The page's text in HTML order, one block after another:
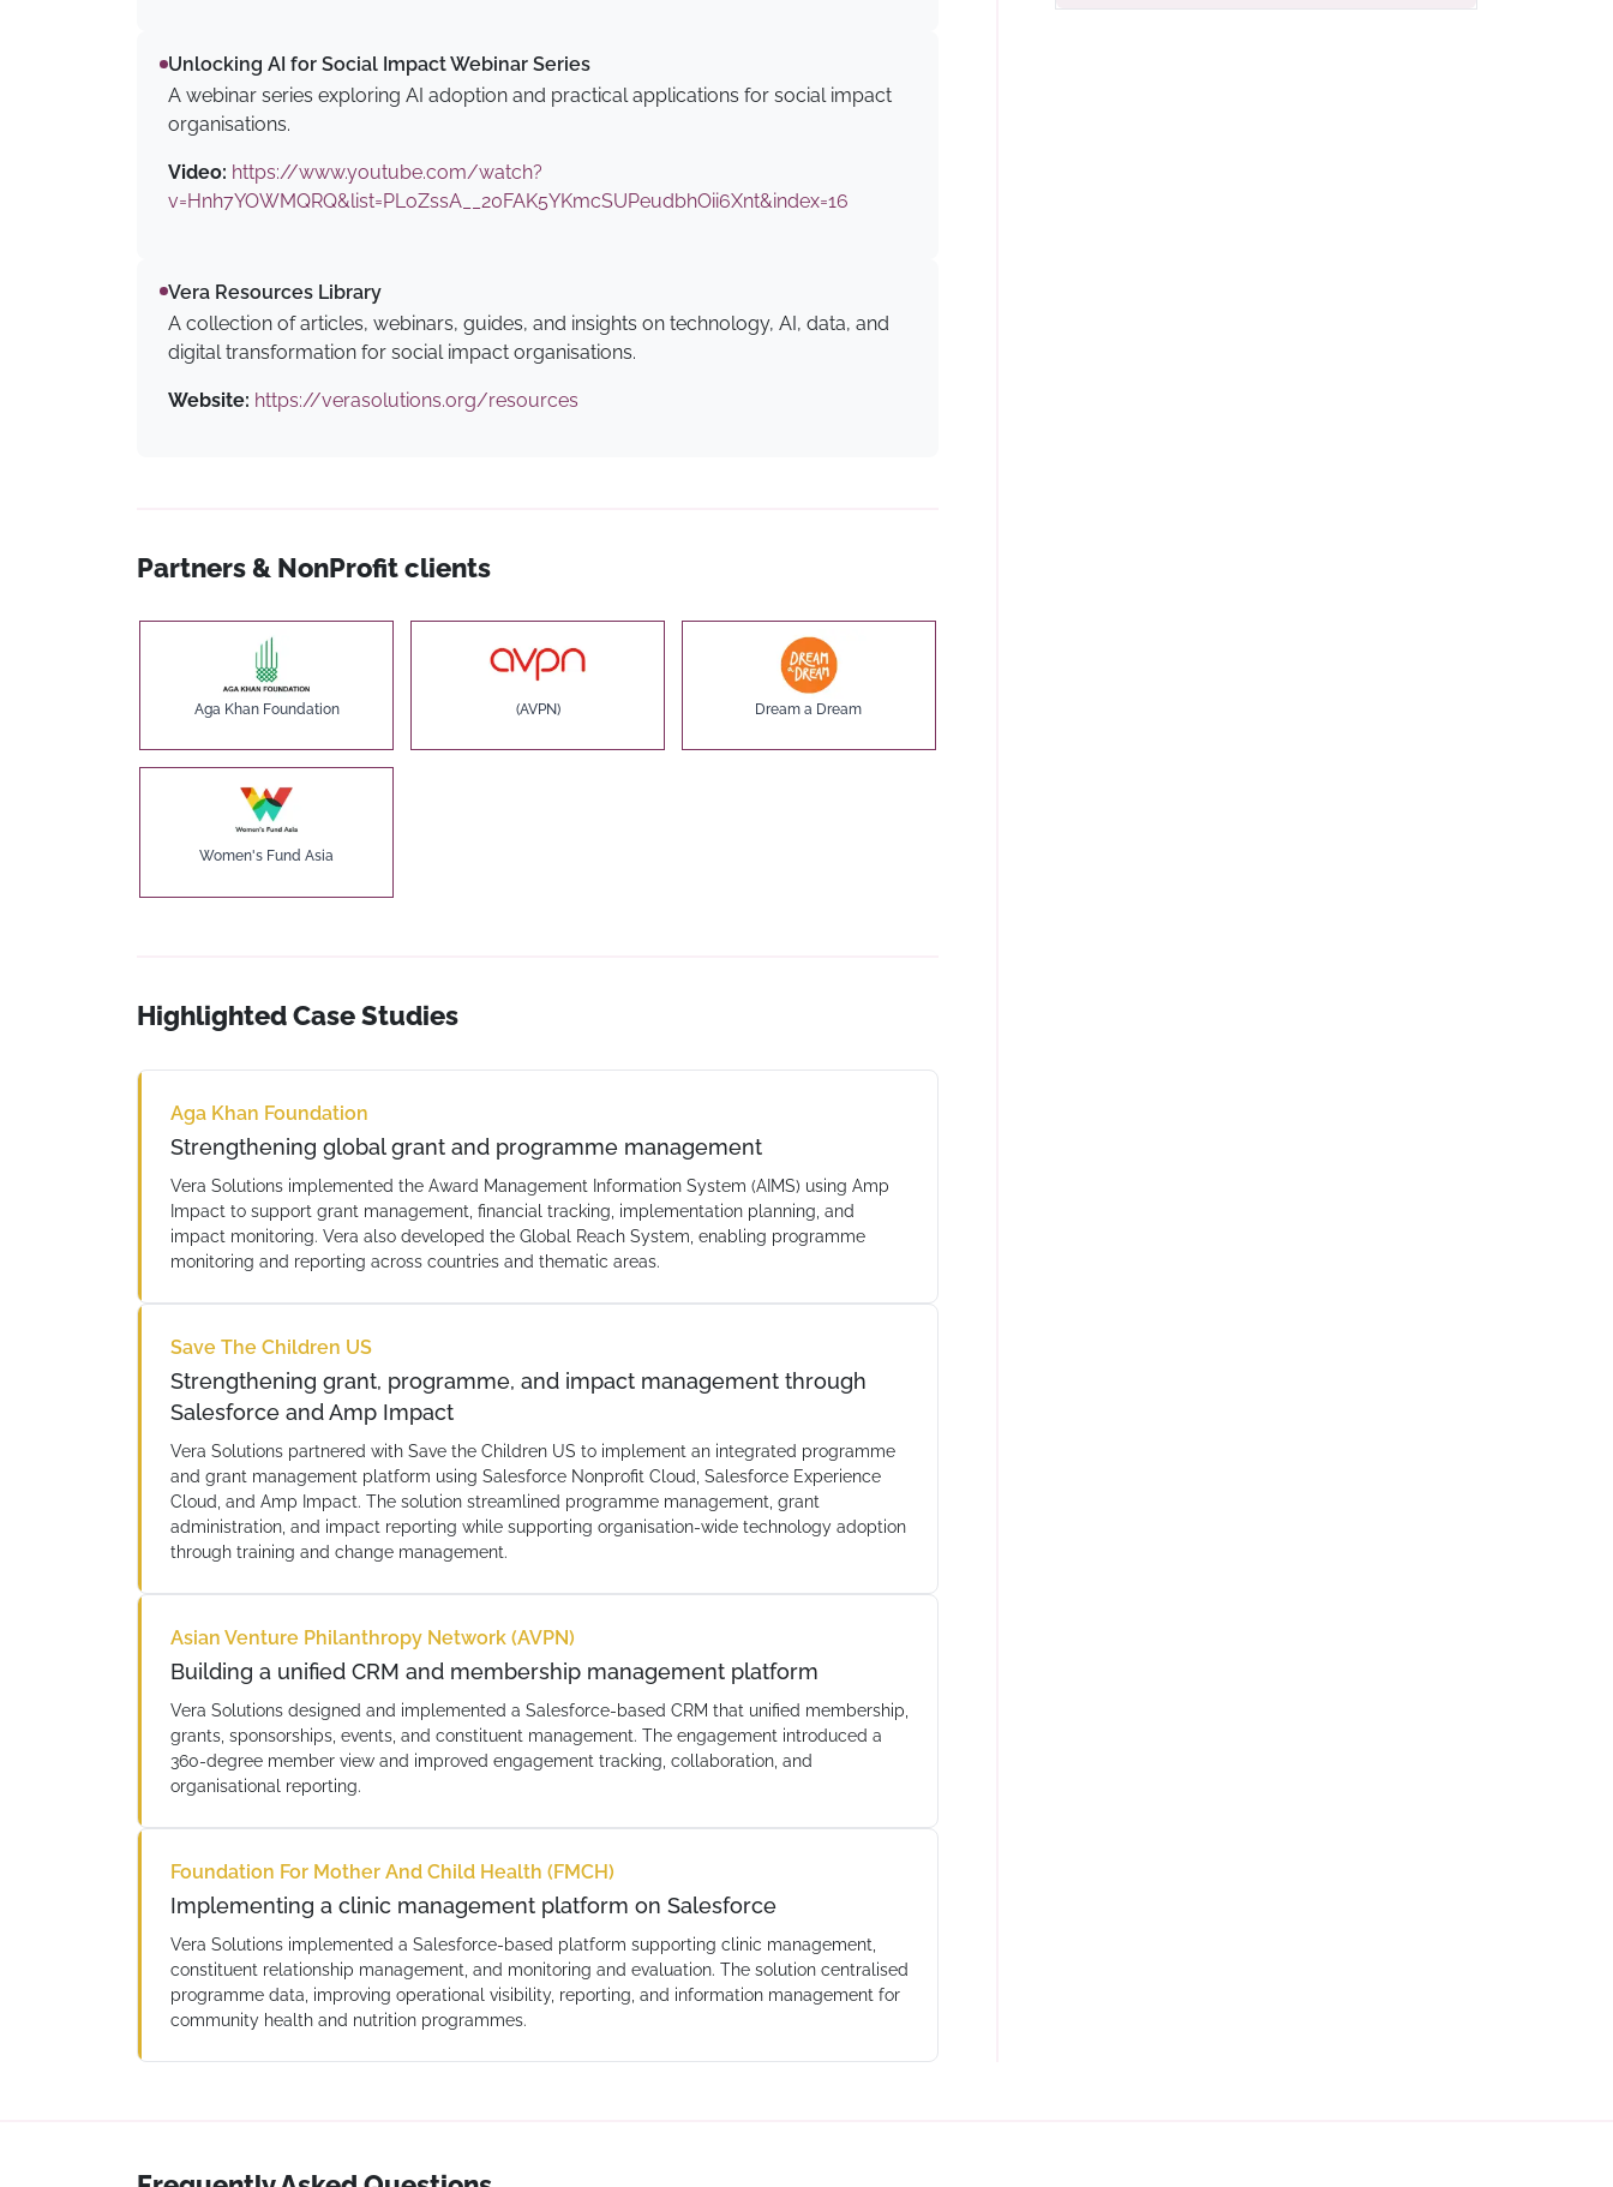
Unlocking AI for Social Impact Webinar Series
A webinar series exploring AI adoption and practical applications for social impact
organisations.
Video: https://www.youtube.com/watch?
v=Hnh7YOWMQRQ&list=PLoZssA__20FAK5YKmcSUPeudbhOii6Xnt&index=16
Vera Resources Library
A collection of articles, webinars, guides, and insights on technology, AI, data, and
digital transformation for social impact organisations.
Website: https://verasolutions.org/resources
Partners & NonProfit clients
Aga Khan Foundation (AVPN) Dream a Dream
Women's Fund Asia
Highlighted Case Studies
Aga Khan Foundation
Strengthening global grant and programme management
Vera Solutions implemented the Award Management Information System (AIMS) using Amp
Impact to support grant management, financial tracking, implementation planning, and
impact monitoring. Vera also developed the Global Reach System, enabling programme
monitoring and reporting across countries and thematic areas.
Save The Children US
Strengthening grant, programme, and impact management through
Salesforce and Amp Impact
Vera Solutions partnered with Save the Children US to implement an integrated programme
and grant management platform using Salesforce Nonprofit Cloud, Salesforce Experience
Cloud, and Amp Impact. The solution streamlined programme management, grant
administration, and impact reporting while supporting organisation-wide technology adoption
through training and change management.
Asian Venture Philanthropy Network (AVPN)
Building a unified CRM and membership management platform
Vera Solutions designed and implemented a Salesforce-based CRM that unified membership,
grants, sponsorships, events, and constituent management. The engagement introduced a
360-degree member view and improved engagement tracking, collaboration, and
organisational reporting.
Foundation For Mother And Child Health (FMCH)
Implementing a clinic management platform on Salesforce
Vera Solutions implemented a Salesforce-based platform supporting clinic management,
constituent relationship management, and monitoring and evaluation. The solution centralised
programme data, improving operational visibility, reporting, and information management for
community health and nutrition programmes.